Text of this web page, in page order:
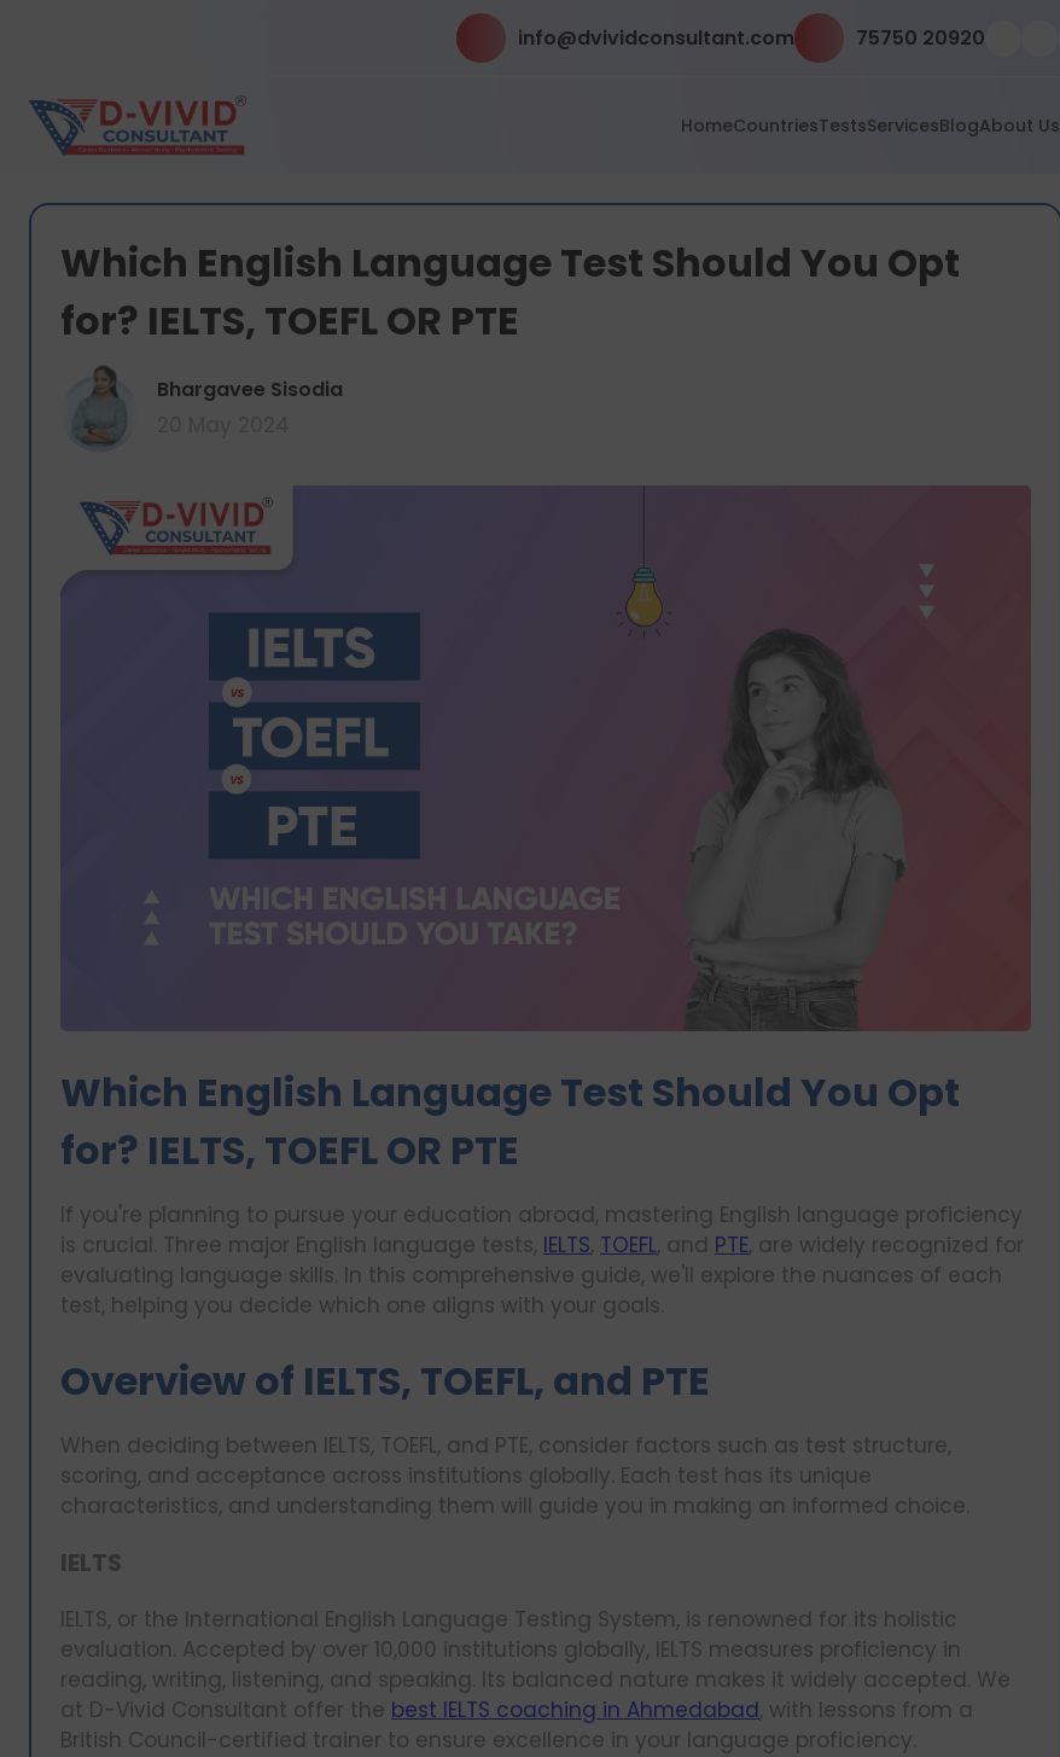
info@dvividconsultant.com 75750 20920
HomeCountriesTestsServicesBlogAbout Us
Which English Language Test Should You Opt
for? IELTS, TOEFL OR PTE
Bhargavee Sisodia
Which English Language Test Should You Opt
for? IELTS, TOEFL OR PTE
If you're planning to pursue your education abroad, mastering English language proficiency
is crucial. Three major English language tests, IELTS, TOEFL, and PTE, are widely recognized for
evaluating language skills. In this comprehensive guide, we'll explore the nuances of each
test, helping you decide which one aligns with your goals.
Overview of IELTS, TOEFL, and PTE
When deciding between IELTS, TOEFL, and PTE, consider factors such as test structure,
scoring, and acceptance across institutions globally. Each test has its unique
characteristics, and understanding them will guide you in making an informed choice.
IELTS
IELTS, or the International English Language Testing System, is renowned for its holistic
evaluation. Accepted by over 10,000 institutions globally, IELTS measures proficiency in
reading, writing, listening, and speaking. Its balanced nature makes it widely accepted. We
at D-Vivid Consultant offer the best IELTS coaching in Ahmedabad, with lessons from a
British Council-certified trainer to ensure excellence in your language proficiency.